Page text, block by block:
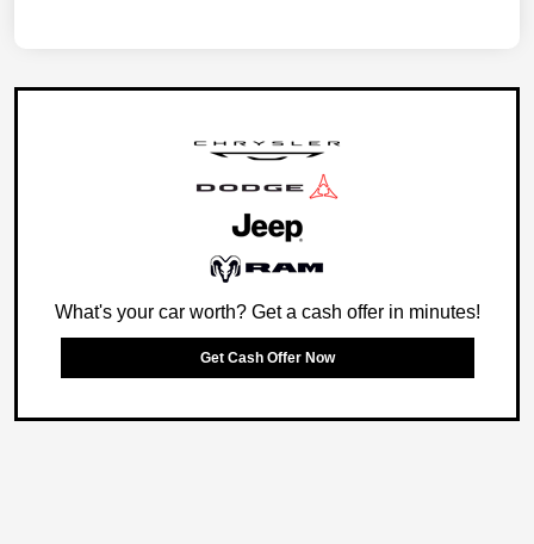
What's your car worth? Get a cash offer in minutes!
Get Cash Offer Now